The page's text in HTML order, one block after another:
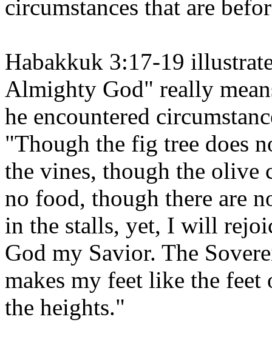
circumstances that are
Habakkuk 3:17-19
Almighty God" really
he encountered
"Though the fig tree does
the vines, though the olive
no food, though there are
in the stalls, yet, I will
God my Savior. The
makes my feet like the feet
the heights."